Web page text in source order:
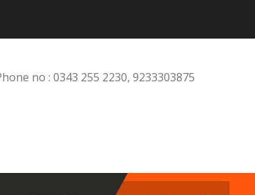
no : 0343 255 2230, 9233303875